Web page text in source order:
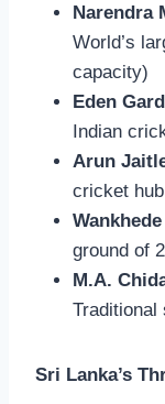
Narendra
World’s
capacity)
Eden
Indian
Arun
cricket hub
ground of
M.A.
Traditional
Sri Lanka’s